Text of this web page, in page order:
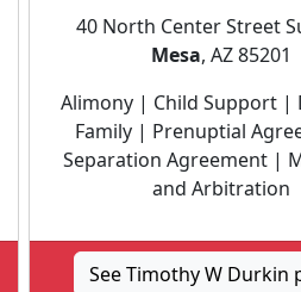
40 North Center Street
Mesa, AZ 85201
Alimony | Child Support |
Family | Prenuptial
Separation Agreement |
and Arbitration
See Timothy W Durkin